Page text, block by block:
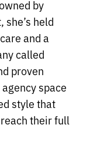
by
held
and a
called
proven
space
style that
their full